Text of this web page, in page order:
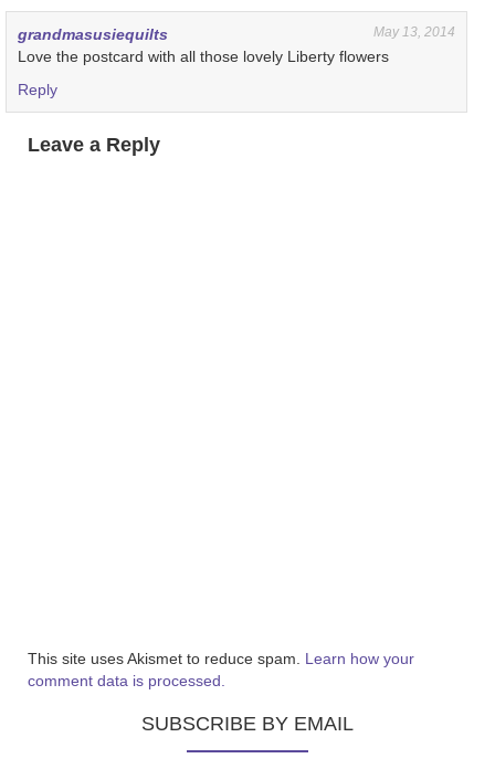
grandmasusiequilts May 13, 2014
Love the postcard with all those lovely Liberty flowers
Reply
Leave a Reply
This site uses Akismet to reduce spam. Learn how your
comment data is processed.
SUBSCRIBE BY EMAIL